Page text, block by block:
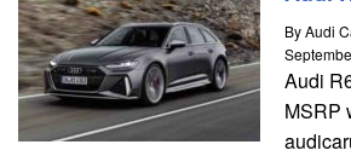
ByAudi
Audi
MSRP